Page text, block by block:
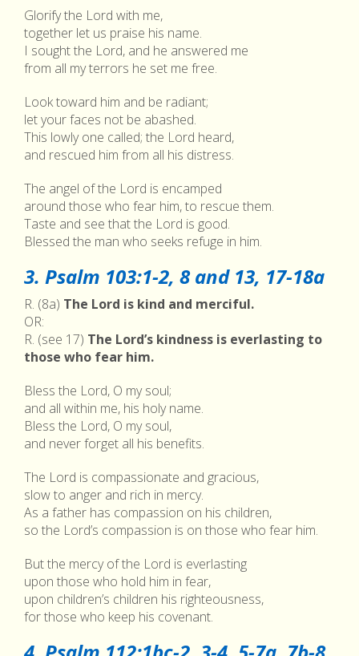
Glorify the Lord with me,
together let us praise his name.
I sought the Lord, and he answered me
from all my terrors he set me free.
Look toward him and be radiant;
let your faces not be abashed.
This lowly one called; the Lord heard,
and rescued him from all his distress.
The angel of the Lord is encamped
around those who fear him, to rescue them.
Taste and see that the Lord is good.
Blessed the man who seeks refuge in him.
3. Psalm 103:1-2, 8 and 13, 17-18a
R. (8a) The Lord is kind and merciful.
OR:
R. (see 17) The Lord’s kindness is everlasting to
those who fear him.
Bless the Lord, O my soul;
and all within me, his holy name.
Bless the Lord, O my soul,
and never forget all his benefits.
The Lord is compassionate and gracious,
slow to anger and rich in mercy.
As a father has compassion on his children,
so the Lord’s compassion is on those who fear him.
But the mercy of the Lord is everlasting
upon those who hold him in fear,
upon children’s children his righteousness,
for those who keep his covenant.